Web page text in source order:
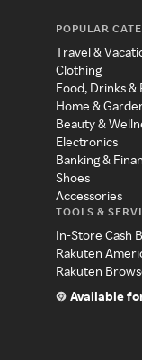
POPULAR
Travel &
Clothing
Food, Drinks &
Home &
Beauty &
Electronics
Banking &
Shoes
Accessories
TOOLS &
In-Store Cash
Rakuten
Rakuten
Available